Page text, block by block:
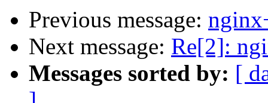
Previous message:
Next message: Re[2]:
Messages sorted by: [